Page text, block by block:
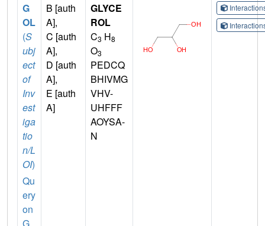
G
OL
(S
ubj
ect
of
Inv
est
iga
tio
n/L
OI)
Qu
ery
on
G
B [auth
A],
C [auth
A],
D [auth
A],
E [auth
A]
GLYCE
ROL
C3 H8
O3
PEDCQ
BHIVMG
VHV-
UHFFF
AOYSA-
N